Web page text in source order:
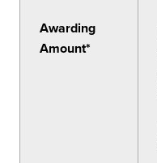
Awarding
Amount*